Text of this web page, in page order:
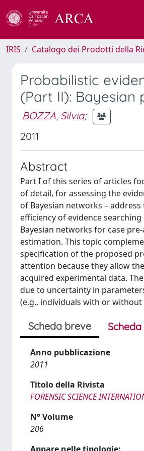
IRIS Catalogo dei Prodotti della
Probabilistic
(Part II):
BOZZA, Silvia;
2011
Abstract
Part I of this series of articles
of detail, for assessing the
of Bayesian networks –
efficiency of evidence
Bayesian networks for case
estimation. This topic
specification of the proposed
attention because they allow
acquired experimental data.
due to uncertainty in
(e.g., individuals with or without
Scheda breve
Anno pubblicazione
2011
Titolo della Rivista
FORENSIC SCIENCE
N° Volume
206